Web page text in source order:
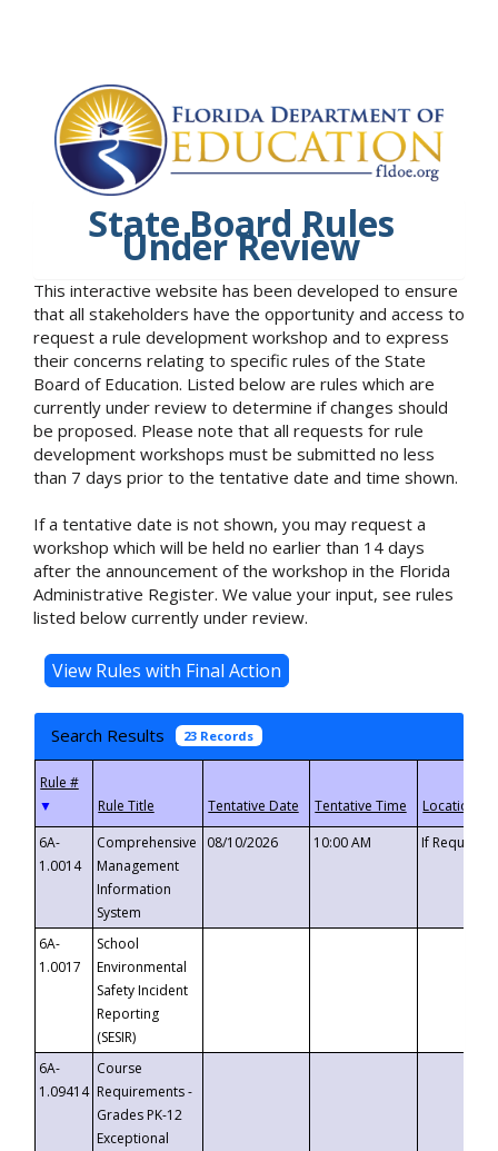
State Board Rules
Under Review
This interactive website has been developed to ensure
that all stakeholders have the opportunity and access to
request a rule development workshop and to express
their concerns relating to specific rules of the State
Board of Education. Listed below are rules which are
currently under review to determine if changes should
be proposed. Please note that all requests for rule
development workshops must be submitted no less
than 7 days prior to the tentative date and time shown.
If a tentative date is not shown, you may request a
workshop which will be held no earlier than 14 days
after the announcement of the workshop in the Florida
Administrative Register. We value your input, see rules
listed below currently under review.
Search Results 23 Records
▼
6A-
1.0014
Comprehensive
Management
Information
System
08/10/2026 10:00 AM If
6A-
1.0017
School
Environmental
Safety Incident
Reporting
(SESIR)
6A-
1.09414
Course
Requirements -
Grades PK-12
Exceptional